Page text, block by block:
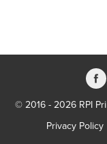
© 2016 - 2026 RPI
Privacy Policy